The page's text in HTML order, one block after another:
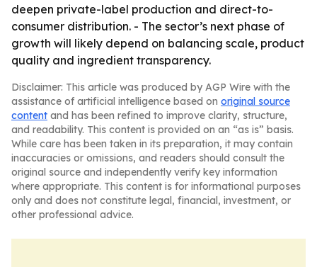
deepen private-label production and direct-to-
consumer distribution. - The sector’s next phase of
growth will likely depend on balancing scale, product
quality and ingredient transparency.
Disclaimer: This article was produced by AGP Wire with the
assistance of artificial intelligence based on original source
content and has been refined to improve clarity, structure,
and readability. This content is provided on an “as is” basis.
While care has been taken in its preparation, it may contain
inaccuracies or omissions, and readers should consult the
original source and independently verify key information
where appropriate. This content is for informational purposes
only and does not constitute legal, financial, investment, or
other professional advice.